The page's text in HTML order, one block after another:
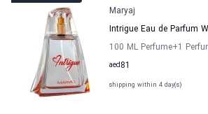
Maryaj
Intrigue Eau de Parfum
100 ML Perfume+1
81
aed
shipping within 4 day(s)